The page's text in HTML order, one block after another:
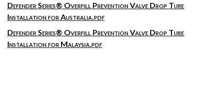
Defender Series® Overfill Prevention Valve Drop Tube
Installation for Australia.pdf
Defender Series® Overfill Prevention Valve Drop Tube
Installation for Malaysia.pdf